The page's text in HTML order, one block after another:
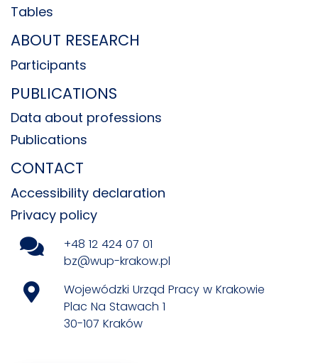
Tables
ABOUT RESEARCH
Participants
PUBLICATIONS
Data about professions
Publications
CONTACT
Accessibility declaration
Privacy policy
+48 12 424 07 01
bz@wup-krakow.pl
Wojewódzki Urząd Pracy w Krakowie
Plac Na Stawach 1
30-107 Kraków